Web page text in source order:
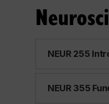
NEUR 255
NEUR 355